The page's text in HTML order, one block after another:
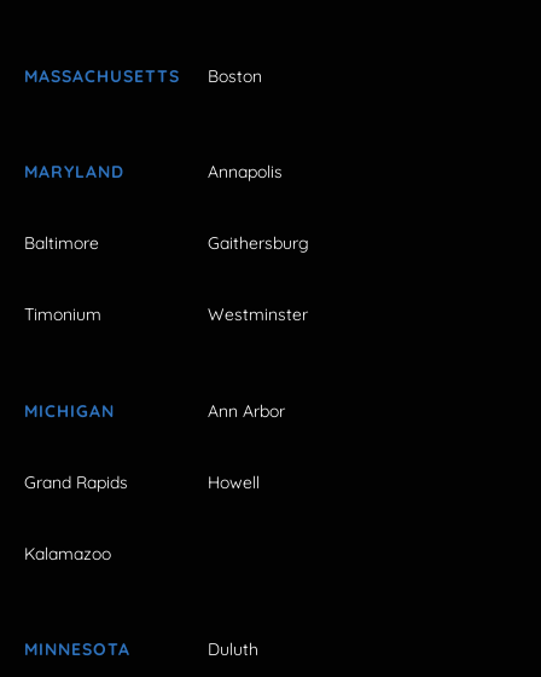
MASSACHUSETTS Boston
MARYLAND Annapolis
Baltimore Gaithersburg
Timonium Westminster
MICHIGAN Ann Arbor
Grand Rapids Howell
Kalamazoo
MINNESOTA Duluth